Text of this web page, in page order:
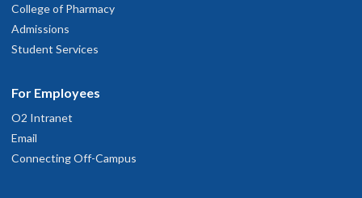
College of Pharmacy
Admissions
Student Services
For Employees
O2 Intranet
Email
Connecting Off-Campus